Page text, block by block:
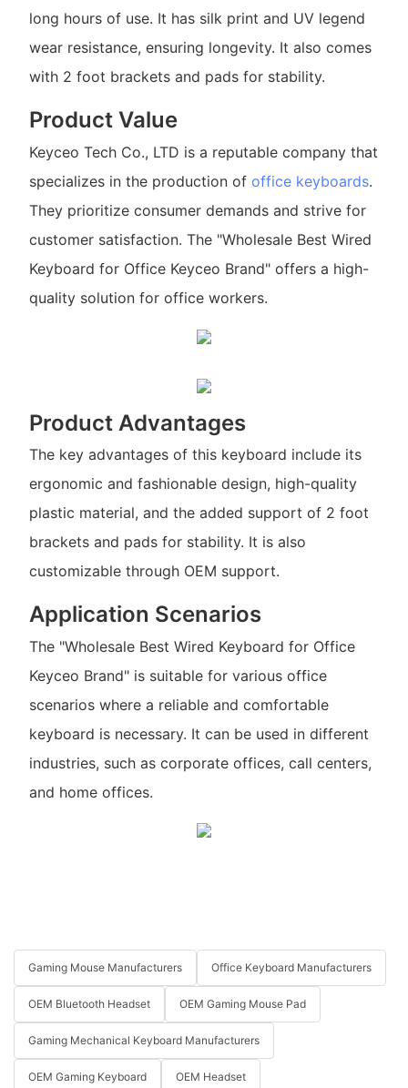
long hours of use. It has silk print and UV legend
wear resistance, ensuring longevity. It also comes
with 2 foot brackets and pads for stability.
Product Value
Keyceo Tech Co., LTD is a reputable company that
specializes in the production of office keyboards.
They prioritize consumer demands and strive for
customer satisfaction. The "Wholesale Best Wired
Keyboard for Office Keyceo Brand" offers a high-
quality solution for office workers.
Product Advantages
The key advantages of this keyboard include its
ergonomic and fashionable design, high-quality
plastic material, and the added support of 2 foot
brackets and pads for stability. It is also
customizable through OEM support.
Application Scenarios
The "Wholesale Best Wired Keyboard for Office
Keyceo Brand" is suitable for various office
scenarios where a reliable and comfortable
keyboard is necessary. It can be used in different
industries, such as corporate offices, call centers,
and home offices.
Gaming Mouse Manufacturers Office Keyboard Manufacturers
OEM Bluetooth Headset OEM Gaming Mouse Pad
Gaming Mechanical Keyboard Manufacturers
OEM Gaming Keyboard OEM Headset